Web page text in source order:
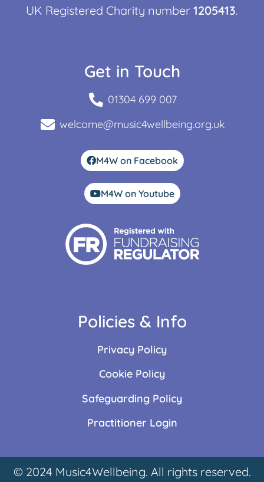
UK Registered Charity number 1205413.
Get in Touch
01304 699 007
welcome@music4wellbeing.org.uk
M4W on Facebook
M4W on Youtube
Policies & Info
Privacy Policy
Cookie Policy
Safeguarding Policy
Practitioner Login
© 2024 Music4Wellbeing. All rights reserved.